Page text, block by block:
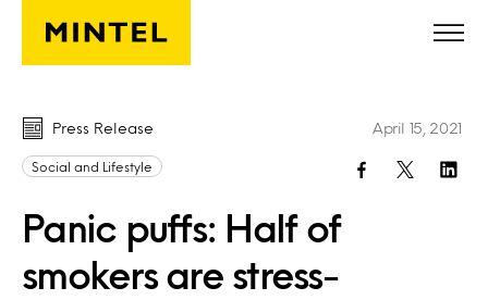
Skip to main content
Press Release
Social and Lifestyle
Panic puffs: Half of
smokers are stress-
April 15, 2021